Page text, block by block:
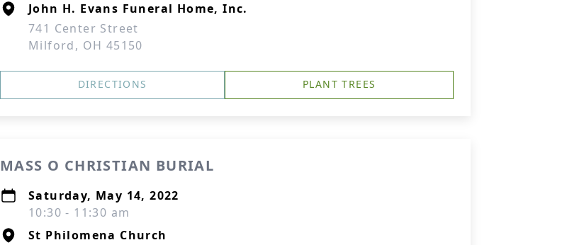
John H. Evans Funeral Home, Inc.
741 Center Street
Milford, OH 45150
DIRECTIONS PLANT TREES
MASS O CHRISTIAN BURIAL
Saturday, May 14, 2022
10:30 - 11:30 am
St Philomena Church